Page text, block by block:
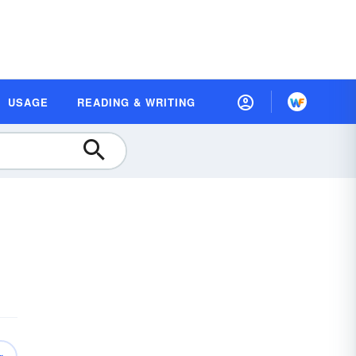
USAGE READING & WRITING